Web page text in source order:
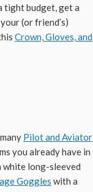
tight budget, get a
(or friend’s)
Crown, Gloves, and
Pilot and Aviator
you already have in
white long-sleeved
Goggles with a